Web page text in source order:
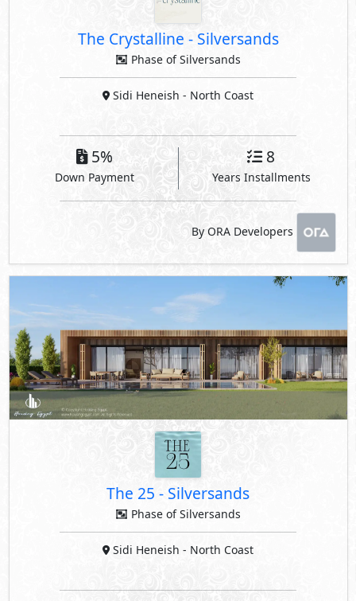
The Crystalline - Silversands
Phase of Silversands
Sidi Heneish - North Coast
5%
Down Payment
8
Years Installments
By ORA Developers
The 25 - Silversands
Phase of Silversands
Sidi Heneish - North Coast